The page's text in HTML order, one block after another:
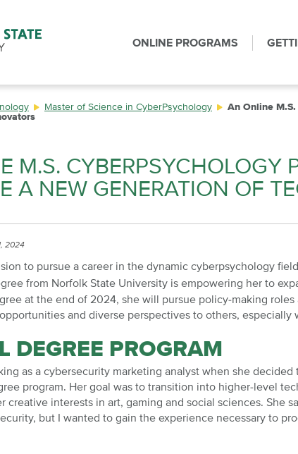
ONLINE PROGRAMS
Master of Science in CyberPsychology
An Online
M.S. CYBERPSYCHOLOGY
A NEW GENERATION OF
2024
to pursue a career in the dynamic cyberpsychology
from Norfolk State University is empowering her to
at the end of 2024, she will pursue policy-making
and diverse perspectives to others, especially
DEGREE PROGRAM
as a cybersecurity marketing analyst when she
program. Her goal was to transition into higher-level
creative interests in art, gaming and social sciences. She
but I wanted to gain the experience necessary to